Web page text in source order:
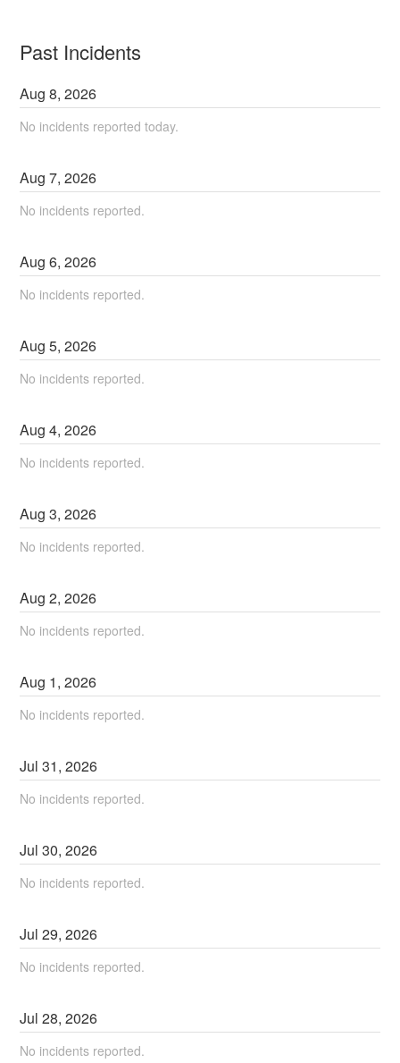
Past Incidents
Aug8,2026
No incidents reported today.
Aug7,2026
No incidents reported.
Aug6,2026
No incidents reported.
Aug5,2026
No incidents reported.
Aug4,2026
No incidents reported.
Aug3,2026
No incidents reported.
Aug2,2026
No incidents reported.
Aug 1,2026
No incidents reported.
Jul31,2026
No incidents reported.
Jul30,2026
No incidents reported.
Jul29,2026
No incidents reported.
Jul28,2026
No incidents reported.